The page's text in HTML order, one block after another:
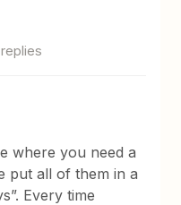
where you need a
put all of them in a
Every time